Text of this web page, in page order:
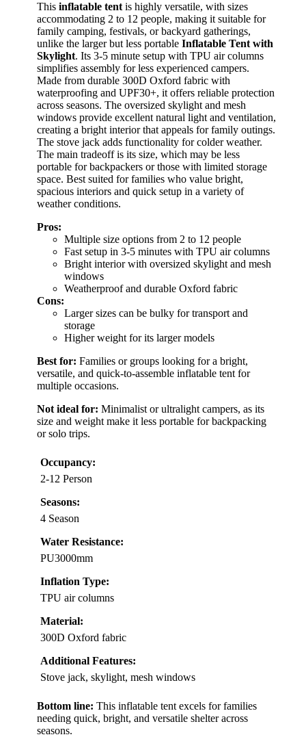
This inflatable tent is highly versatile, with sizes
accommodating 2 to 12 people, making it suitable for
family camping, festivals, or backyard gatherings,
unlike the larger but less portable Inflatable Tent with
Skylight. Its 3-5 minute setup with TPU air columns
simplifies assembly for less experienced campers.
Made from durable 300D Oxford fabric with
waterproofing and UPF30+, it offers reliable protection
across seasons. The oversized skylight and mesh
windows provide excellent natural light and ventilation,
creating a bright interior that appeals for family outings.
The stove jack adds functionality for colder weather.
The main tradeoff is its size, which may be less
portable for backpackers or those with limited storage
space. Best suited for families who value bright,
spacious interiors and quick setup in a variety of
weather conditions.
Pros:
Multiple size options from 2 to 12 people
Fast setup in 3-5 minutes with TPU air columns
Bright interior with oversized skylight and mesh
windows
Weatherproof and durable Oxford fabric
Cons:
Larger sizes can be bulky for transport and
storage
Higher weight for its larger models
Best for: Families or groups looking for a bright,
versatile, and quick-to-assemble inflatable tent for
multiple occasions.
Not ideal for: Minimalist or ultralight campers, as its
size and weight make it less portable for backpacking
or solo trips.
Occupancy:
2-12 Person
Seasons:
4 Season
Water Resistance:
PU3000mm
Inflation Type:
TPU air columns
Material:
300D Oxford fabric
Additional Features:
Stove jack, skylight, mesh windows
Bottom line: This inflatable tent excels for families
needing quick, bright, and versatile shelter across
seasons.